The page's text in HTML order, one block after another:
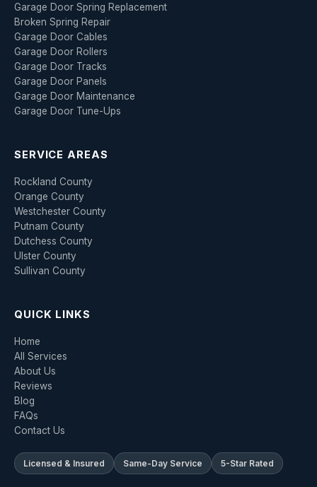
Garage Door Spring Replacement
Broken Spring Repair
Garage Door Cables
Garage Door Rollers
Garage Door Tracks
Garage Door Panels
Garage Door Maintenance
Garage Door Tune-Ups
SERVICE AREAS
Rockland County
Orange County
Westchester County
Putnam County
Dutchess County
Ulster County
Sullivan County
QUICK LINKS
Home
All Services
About Us
Reviews
Blog
FAQs
Contact Us
Licensed & Insured Same-Day Service 5-Star Rated